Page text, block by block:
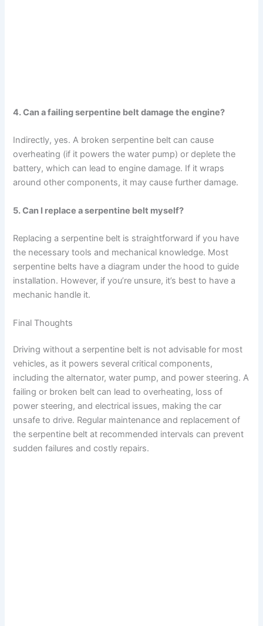
4. Can a failing serpentine belt damage the engine?
Indirectly, yes. A broken serpentine belt can cause
overheating (if it powers the water pump) or deplete the
battery, which can lead to engine damage. If it wraps
around other components, it may cause further damage.
5. Can I replace a serpentine belt myself?
Replacing a serpentine belt is straightforward if you have
the necessary tools and mechanical knowledge. Most
serpentine belts have a diagram under the hood to guide
installation. However, if you’re unsure, it’s best to have a
mechanic handle it.
Final Thoughts
Driving without a serpentine belt is not advisable for most
vehicles, as it powers several critical components,
including the alternator, water pump, and power steering. A
failing or broken belt can lead to overheating, loss of
power steering, and electrical issues, making the car
unsafe to drive. Regular maintenance and replacement of
the serpentine belt at recommended intervals can prevent
sudden failures and costly repairs.